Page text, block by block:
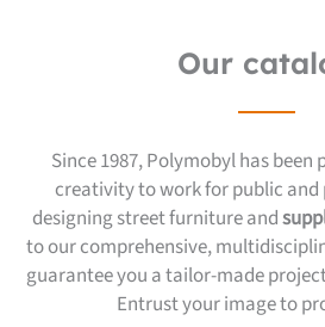
Our
Since 1987, Polymobyl has
creativity to work for public
designing street furniture and
to our comprehensive,
guarantee you a tailor-made
Entrust your image to